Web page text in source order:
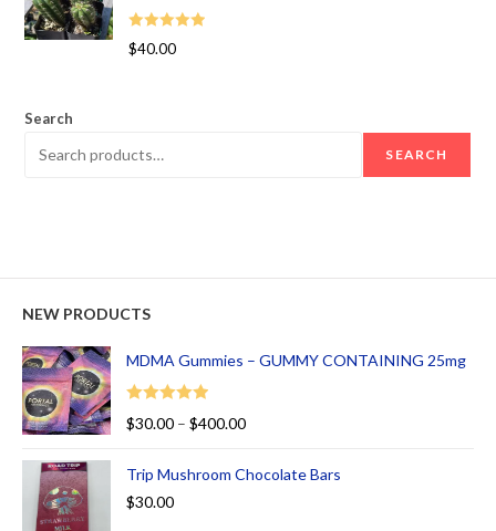
Rated 5.00
$40.00
Search
SEARCH
NEW PRODUCTS
MDMA Gummies – GUMMY CONTAINING 25mg
Rated
5.00
$30.00 – $400.00
Trip Mushroom Chocolate Bars
$30.00